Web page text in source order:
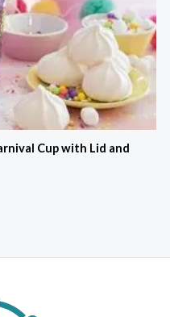
Cup with Lid and